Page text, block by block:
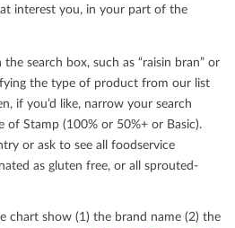
interest you, in your part of the
search box, such as “raisin bran” or
the type of product from our list
if you’d like, narrow your search
Stamp (100% or 50%+ or Basic).
or ask to see all foodservice
as gluten free, or all sprouted-
chart show (1) the brand name (2) the